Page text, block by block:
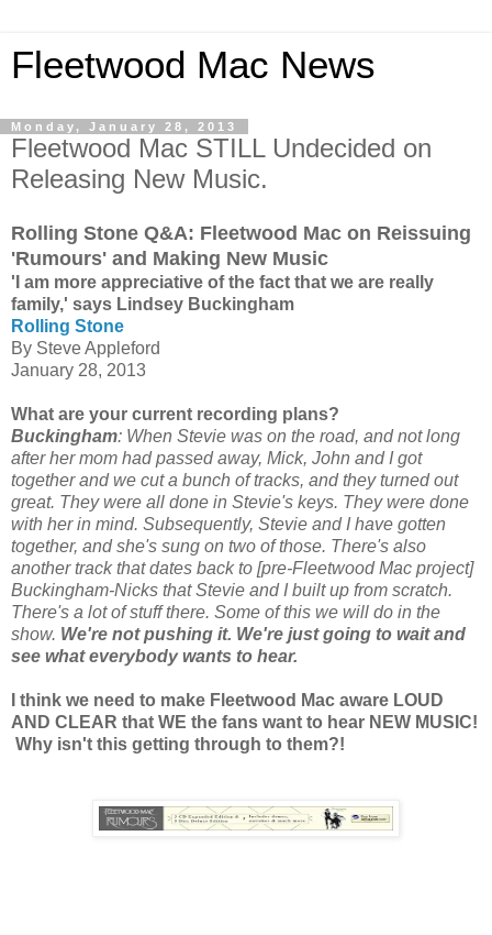
Fleetwood Mac News
Monday, January 28, 2013
Fleetwood Mac STILL Undecided on
Releasing New Music.
Rolling Stone Q&A: Fleetwood Mac on Reissuing
'Rumours' and Making New Music
'I am more appreciative of the fact that we are really
family,' says Lindsey Buckingham
Rolling Stone
By Steve Appleford
January 28, 2013
What are your current recording plans?
Buckingham: When Stevie was on the road, and not long
after her mom had passed away, Mick, John and I got
together and we cut a bunch of tracks, and they turned out
great. They were all done in Stevie's keys. They were done
with her in mind. Subsequently, Stevie and I have gotten
together, and she's sung on two of those. There's also
another track that dates back to [pre-Fleetwood Mac project]
Buckingham-Nicks that Stevie and I built up from scratch.
There's a lot of stuff there. Some of this we will do in the
show. We're not pushing it. We're just going to wait and
see what everybody wants to hear.
I think we need to make Fleetwood Mac aware LOUD
AND CLEAR that WE the fans want to hear NEW MUSIC!
Why isn't this getting through to them?!